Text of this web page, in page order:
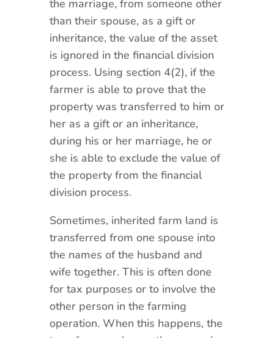
the marriage, from someone other
than their spouse, as a gift or
inheritance, the value of the asset
is ignored in the financial division
process. Using section 4(2), if the
farmer is able to prove that the
property was transferred to him or
her as a gift or an inheritance,
during his or her marriage, he or
she is able to exclude the value of
the property from the financial
division process.
Sometimes, inherited farm land is
transferred from one spouse into
the names of the husband and
wife together. This is often done
for tax purposes or to involve the
other person in the farming
operation. When this happens, the